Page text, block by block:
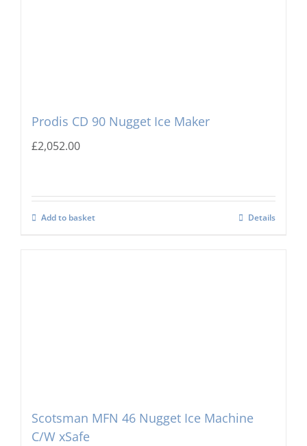
Prodis CD 90 Nugget Ice Maker
£2,052.00
Add to basket Details
Scotsman MFN 46 Nugget Ice Machine
C/W xSafe